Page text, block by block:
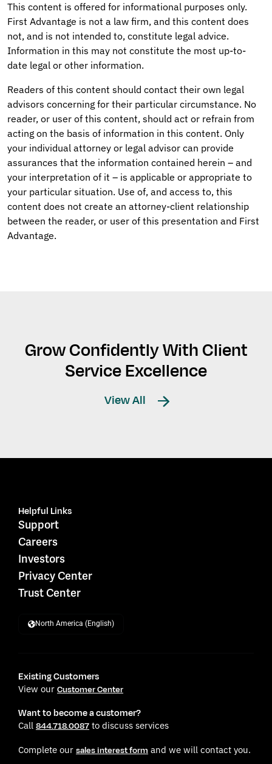
This content is offered for informational purposes only.
First Advantage is not a law firm, and this content does
not, and is not intended to, constitute legal advice.
Information in this may not constitute the most up-to-
date legal or other information.
Readers of this content should contact their own legal
advisors concerning for their particular circumstance. No
reader, or user of this content, should act or refrain from
acting on the basis of information in this content. Only
your individual attorney or legal advisor can provide
assurances that the information contained herein – and
your interpretation of it – is applicable or appropriate to
your particular situation. Use of, and access to, this
content does not create an attorney-client relationship
between the reader, or user of this presentation and First
Advantage.
Grow Confidently With Client
Service Excellence
View All
Helpful Links
Support
Careers
Investors
Privacy Center
Trust Center
North America (English)
Existing Customers
View our Customer Center
Want to become a customer?
Call 844.718.0087 to discuss services
Complete our sales interest form and we will contact you.